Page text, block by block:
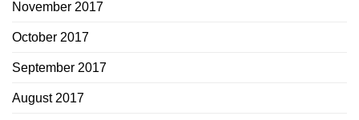
November 2017
October 2017
September 2017
August 2017